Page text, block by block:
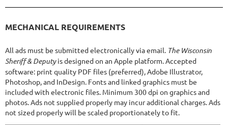
MECHANICAL REQUIREMENTS
All ads must be submitted electronically via email. The Wisconsin
Sheriff & Deputyis designed on an Apple platform. Accepted
software: print quality PDF files (preferred), Adobe Illustrator,
Photoshop, and InDesign. Fonts and linked graphics must be
included with electronic files. Minimum 300 dpi on graphics and
photos. Ads not supplied properly may incur additional charges. Ads
not sized properly will be scaled proportionately to fit.